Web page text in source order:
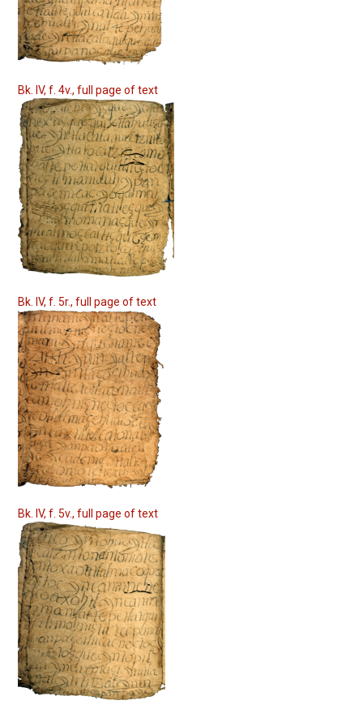
Bk. IV, f. 4v., full page of text
Bk. IV, f. 5r., full page of text
Bk. IV, f. 5v., full page of text